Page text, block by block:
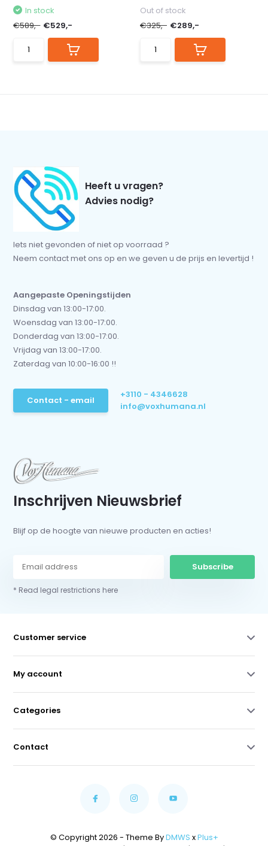
In stock
€589,- €529,-
Out of stock
€325,- €289,-
Heeft u vragen?
Advies nodig?
Iets niet gevonden of niet op voorraad ?
Neem contact met ons op en we geven u de prijs en levertijd !
Aangepaste Openingstijden
Dinsdag van 13:00-17:00.
Woensdag van 13:00-17:00.
Donderdag van 13:00-17:00.
Vrijdag van 13:00-17:00.
Zaterdag van 10:00-16:00 !!
Contact - email
+3110 - 4346628
info@voxhumana.nl
Inschrijven Nieuwsbrief
Blijf op de hoogte van nieuwe producten en acties!
Subscribe
* Read legal restrictions here
Customer service
My account
Categories
Contact
© Copyright 2026 - Theme ByDMWS xPlus+